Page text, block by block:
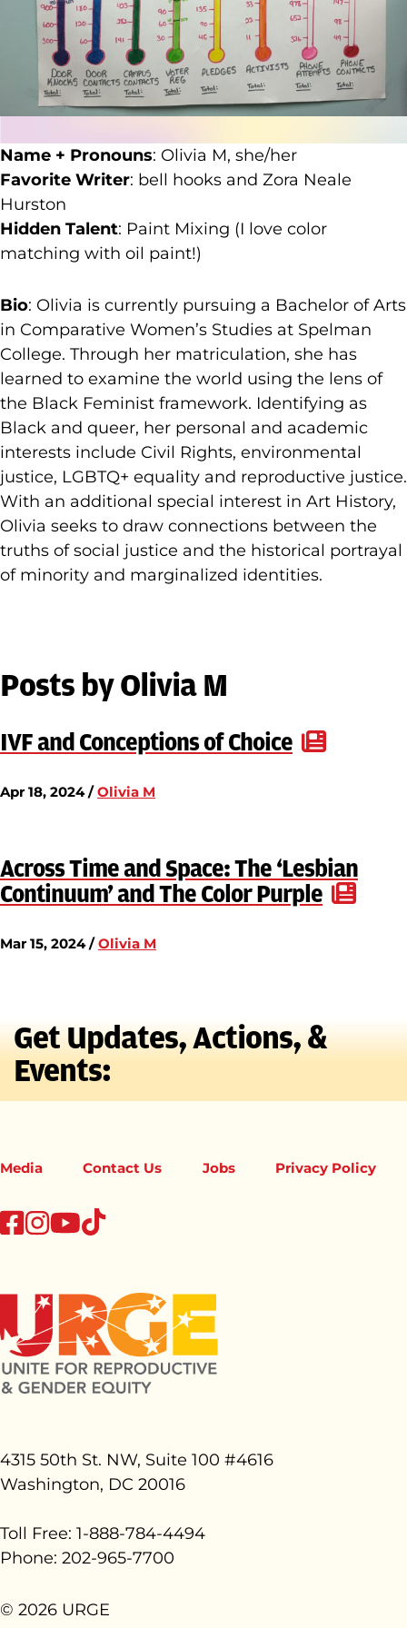
Name + Pronouns: Olivia M, she/her
Favorite Writer: bell hooks and Zora Neale
Hurston
Hidden Talent: Paint Mixing (I love color
matching with oil paint!)
Bio: Olivia is currently pursuing a Bachelor of Arts
in Comparative Women’s Studies at Spelman
College. Through her matriculation, she has
learned to examine the world using the lens of
the Black Feminist framework. Identifying as
Black and queer, her personal and academic
interests include Civil Rights, environmental
justice, LGBTQ+ equality and reproductive justice.
With an additional special interest in Art History,
Olivia seeks to draw connections between the
truths of social justice and the historical portrayal
of minority and marginalized identities.
Posts by Olivia M
IVF and Conceptions of Choice
Apr 18, 2024 /Olivia M
Across Time and Space: The ‘Lesbian
Continuum’ and The Color Purple
Mar 15, 2024 /Olivia M
Get Updates, Actions, &
Events:
4315 50th St. NW, Suite 100 #4616
Washington, DC 20016
Toll Free: 1-888-784-4494
Phone: 202-965-7700
© 2026 URGE
Media Contact Us Jobs Privacy Policy
facebook
instagram
youtube
tiktok